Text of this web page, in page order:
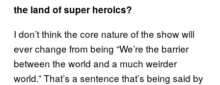
the land of super heroics?
I don’t think the core nature of the show will
ever change from being “We’re the barrier
between the world and a much weirder
world.” That’s a sentence that’s being said by